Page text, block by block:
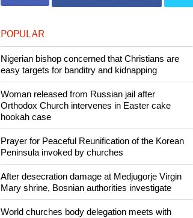
Copyright © 2015 Ecumenical News
Like Us
POPULAR
Nigerian bishop concerned that Christians are
easy targets for banditry and kidnapping
Woman released from Russian jail after
Orthodox Church intervenes in Easter cake
hookah case
Prayer for Peaceful Reunification of the Korean
Peninsula invoked by churches
After desecration damage at Medjugorje Virgin